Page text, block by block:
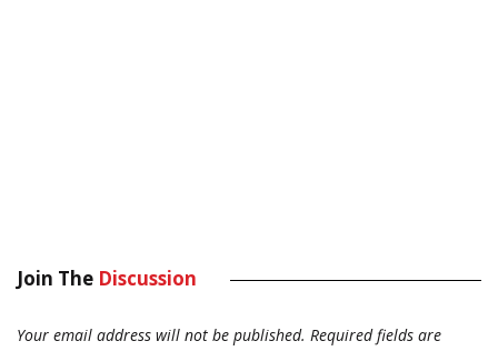
Join The Discussion
Your email address will not be published. Required fields are